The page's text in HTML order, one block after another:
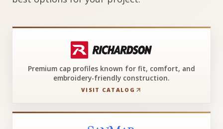
Premium cap profiles known for fit, comfort, and
embroidery-friendly construction.
VISIT CATALOG